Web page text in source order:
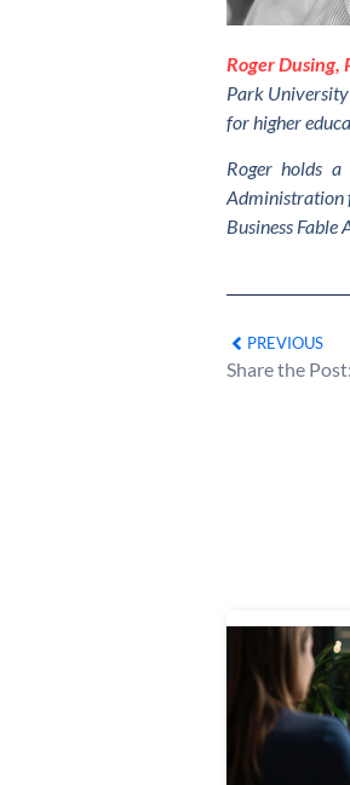
Roger Dusing,
Park
for higher
Roger holds
Administration
Business Fable
PREVIOUS
Share the Post: